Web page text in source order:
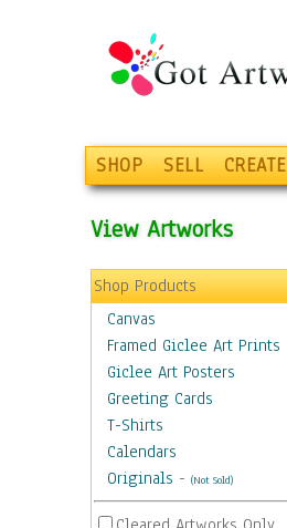
SHOP SELL CREATE
View Artworks
Shop Products
Canvas
Framed Giclee Art Prints
Giclee Art Posters
Greeting Cards
T-Shirts
Calendars
Originals - (Not Sold)